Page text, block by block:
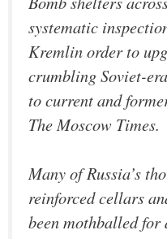
systematic
Kremlin order to
crumbling Soviet-
to current and
The Moscow Times.
Many of Russia’s
reinforced cellars
been mothballed for